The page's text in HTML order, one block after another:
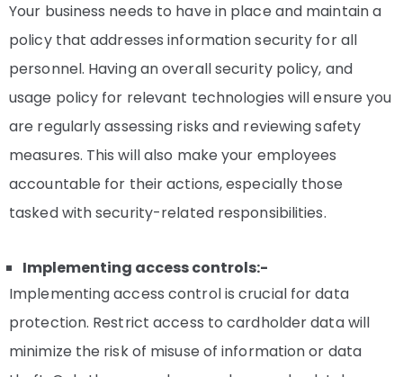
Your business needs to have in place and maintain a
policy that addresses information security for all
personnel. Having an overall security policy, and
usage policy for relevant technologies will ensure you
are regularly assessing risks and reviewing safety
measures. This will also make your employees
accountable for their actions, especially those
tasked with security-related responsibilities.
Implementing access controls:-
Implementing access control is crucial for data
protection. Restrict access to cardholder data will
minimize the risk of misuse of information or data